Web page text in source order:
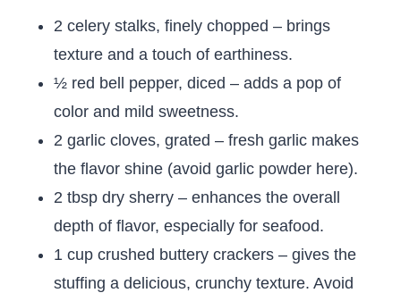
2 celery stalks, finely chopped – brings
texture and a touch of earthiness.
½ red bell pepper, diced – adds a pop of
color and mild sweetness.
2 garlic cloves, grated – fresh garlic makes
the flavor shine (avoid garlic powder here).
2 tbsp dry sherry – enhances the overall
depth of flavor, especially for seafood.
1 cup crushed buttery crackers – gives the
stuffing a delicious, crunchy texture. Avoid